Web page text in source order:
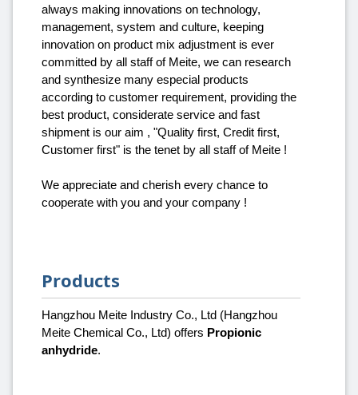
always making innovations on technology,
management, system and culture, keeping
innovation on product mix adjustment is ever
committed by all staff of Meite, we can research
and synthesize many especial products
according to customer requirement, providing the
best product, considerate service and fast
shipment is our aim , "Quality first, Credit first,
Customer first" is the tenet by all staff of Meite !
We appreciate and cherish every chance to
cooperate with you and your company !
Products
Hangzhou Meite Industry Co., Ltd (Hangzhou
Meite Chemical Co., Ltd) offers Propionic
anhydride.